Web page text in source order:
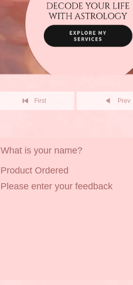
First Prev
What is your name?
Product Ordered
Please enter your feedback